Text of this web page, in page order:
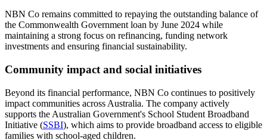
NBN Co remains committed to repaying the outstanding balance of
the Commonwealth Government loan by June 2024 while
maintaining a strong focus on refinancing, funding network
investments and ensuring financial sustainability.
Community impact and social initiatives
Beyond its financial performance, NBN Co continues to positively
impact communities across Australia. The company actively
supports the Australian Government's School Student Broadband
Initiative (SSBI), which aims to provide broadband access to eligible
families with school-aged children.